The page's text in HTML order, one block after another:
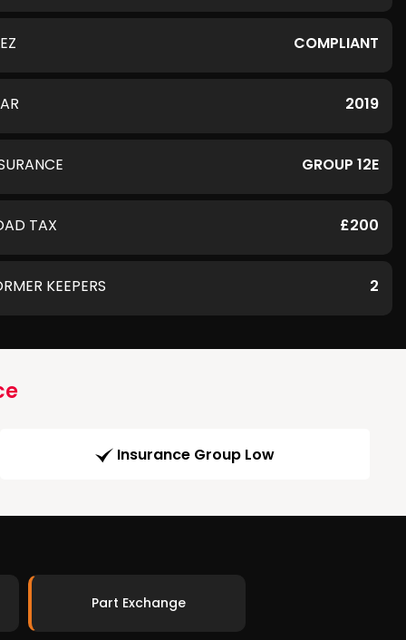
COMPLIANT
2019
GROUP 12E
TAX £200
KEEPERS 2
Insurance Group Low
Part Exchange